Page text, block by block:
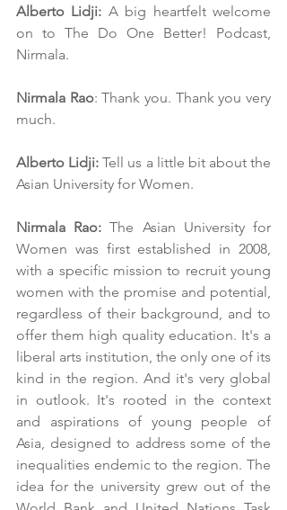
Alberto Lidji: A big heartfelt welcome
on to The Do One Better! Podcast,
Nirmala.
Nirmala Rao: Thank you. Thank you very
much.
Alberto Lidji: Tell us a little bit about the
Asian University for Women.
Nirmala Rao: The Asian University for
Women was first established in 2008,
with a specific mission to recruit young
women with the promise and potential,
regardless of their background, and to
offer them high quality education. It's a
liberal arts institution, the only one of its
kind in the region. And it's very global
in outlook. It's rooted in the context
and aspirations of young people of
Asia, designed to address some of the
inequalities endemic to the region. The
idea for the university grew out of the